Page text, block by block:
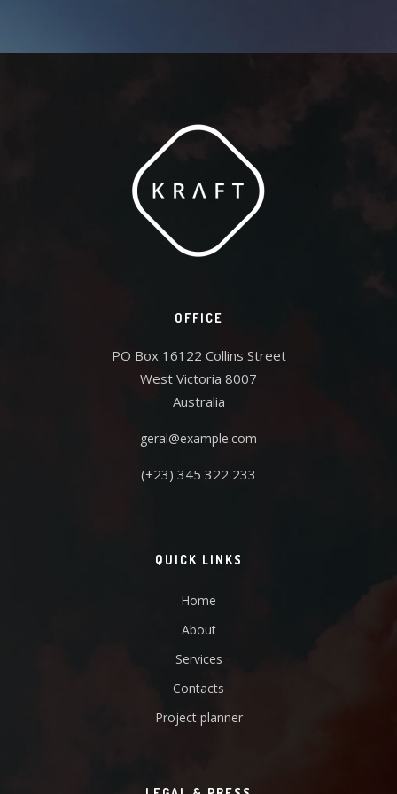
OFFICE
PO Box 16122 Collins Street
West Victoria 8007
Australia
geral@example.com
(+23) 345 322 233
QUICK LINKS
Home
About
Services
Contacts
Project planner